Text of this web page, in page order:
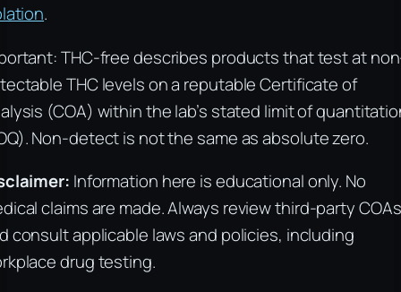
.
THC-free describes products that test at
THC levels on a reputable Certificate of
(COA) within the lab’s stated limit of
Non-detect is not the same as absolute zero.
Information here is educational only. No
claims are made. Always review third-party COAs
consult applicable laws and policies, including
drug testing.